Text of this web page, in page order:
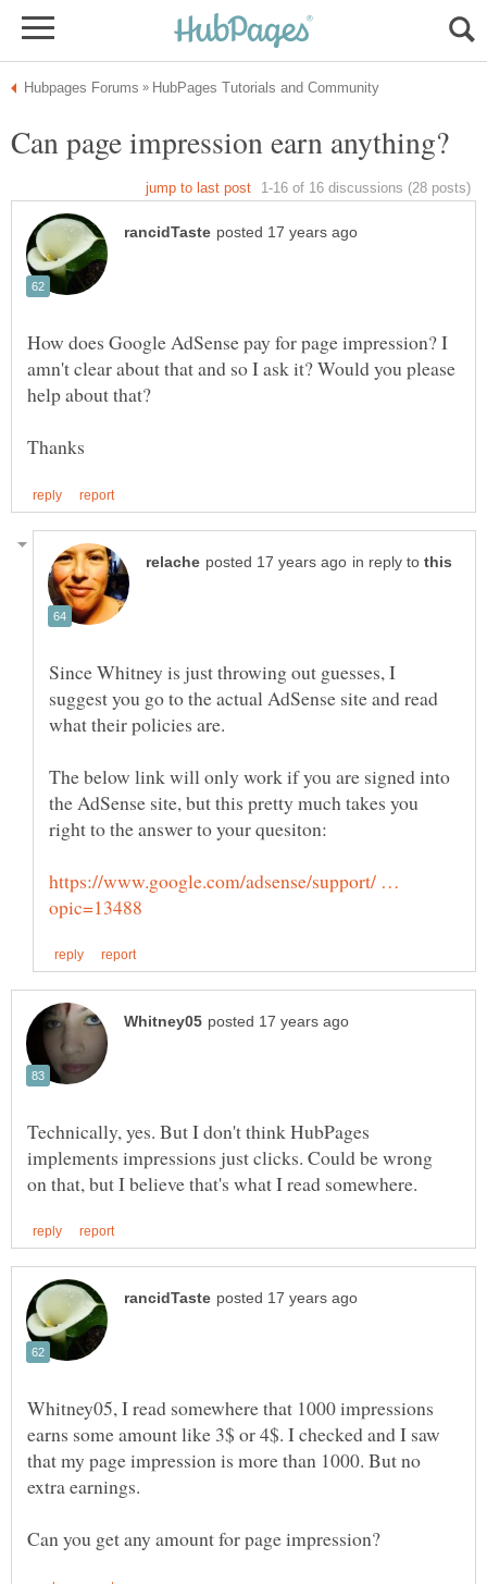
How does Google AdSense pay for page impression? I
amn't clear about that and so I ask it? Would you please
in reply to
Since Whitney is just throwing out guesses, I
suggest you go to the actual AdSense site and read
The below link will only work if you are signed into
the AdSense site, but this pretty much takes you
https://www.google.com/adsense/support/ …
Technically, yes. But I don't think HubPages
implements impressions just clicks. Could be wrong
Whitney05, I read somewhere that 1000 impressions
earns some amount like 3$ or 4$. I checked and I saw
that my page impression is more than 1000. But no
extra earnings.